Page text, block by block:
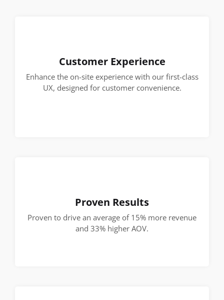
Customer Experience
Enhance the on-site experience with our first-class
UX, designed for customer convenience.
Proven Results
Proven to drive an average of 15% more revenue
and 33% higher AOV.